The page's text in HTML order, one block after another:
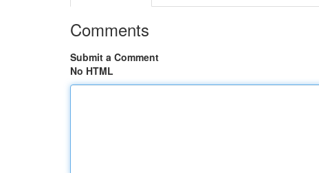
Comments
Submit a Comment
No HTML